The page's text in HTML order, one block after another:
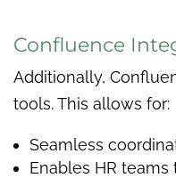
Confluence
Additionally,
tools. This allows for:
Seamless
Enables HR